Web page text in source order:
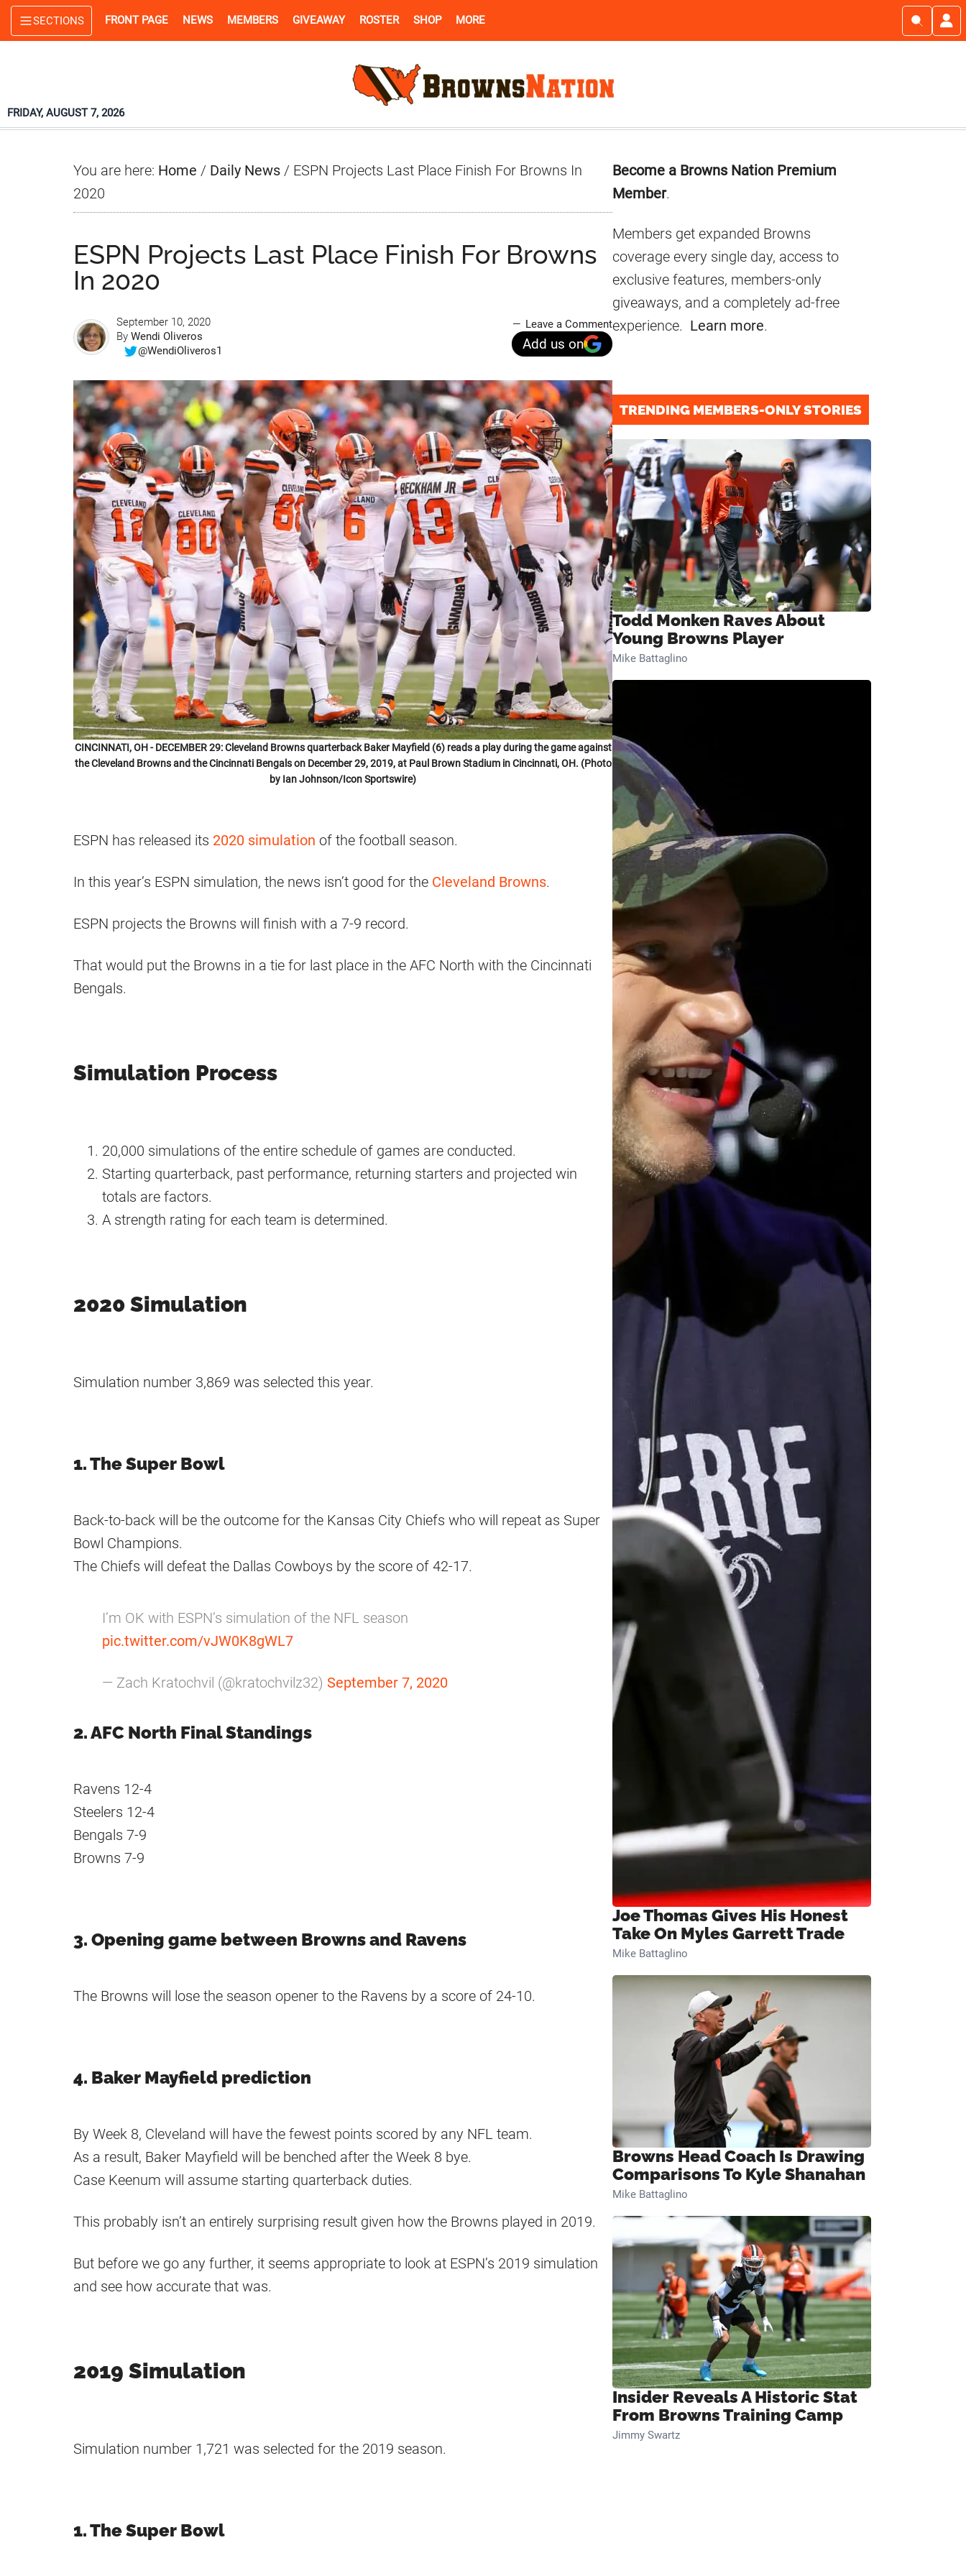
Skip
to
Skip
to
Skip
to
SECTIONS FRONT PAGE NEWS MEMBERS GIVEAWAY ROSTER SHOP MORE
FRIDAY, AUGUST 7, 2026
You are here: Home / Daily News / ESPN Projects Last Place Finish For Browns In
2020
ESPN Projects Last Place Finish For Browns
In 2020
September 10, 2020
By Wendi Oliveros
@WendiOliveros1
Leave a Comment
Add us on
CINCINNATI, OH - DECEMBER 29: Cleveland Browns quarterback Baker Mayfield (6) reads a play during the game against
the Cleveland Browns and the Cincinnati Bengals on December 29, 2019, at Paul Brown Stadium in Cincinnati, OH. (Photo
by Ian Johnson/Icon Sportswire)
ESPN has released its 2020 simulation of the football season.
In this year’s ESPN simulation, the news isn’t good for the Cleveland Browns.
ESPN projects the Browns will finish with a 7-9 record.
That would put the Browns in a tie for last place in the AFC North with the Cincinnati
Bengals.
Simulation Process
20,000 simulations of the entire schedule of games are conducted.
Starting quarterback, past performance, returning starters and projected win
totals are factors.
A strength rating for each team is determined.
2020 Simulation
Simulation number 3,869 was selected this year.
1. The Super Bowl
Back-to-back will be the outcome for the Kansas City Chiefs who will repeat as Super
Bowl Champions.
The Chiefs will defeat the Dallas Cowboys by the score of 42-17.
I’m OK with ESPN’s simulation of the NFL season
pic.twitter.com/vJW0K8gWL7
— Zach Kratochvil (@kratochvilz32) September 7, 2020
2. AFC North Final Standings
Ravens 12-4
Steelers 12-4
Bengals 7-9
Browns 7-9
3. Opening game between Browns and Ravens
The Browns will lose the season opener to the Ravens by a score of 24-10.
4. Baker Mayfield prediction
By Week 8, Cleveland will have the fewest points scored by any NFL team.
As a result, Baker Mayfield will be benched after the Week 8 bye.
Case Keenum will assume starting quarterback duties.
This probably isn’t an entirely surprising result given how the Browns played in 2019.
But before we go any further, it seems appropriate to look at ESPN’s 2019 simulation
and see how accurate that was.
2019 Simulation
Simulation number 1,721 was selected for the 2019 season.
1. The Super Bowl
Primary
Sidebar
Become a Browns Nation Premium
Member.
Members get expanded Browns
coverage every single day, access to
exclusive features, members-only
giveaways, and a completely ad-free
experience. Learn more.
TRENDING MEMBERS-ONLY STORIES
Todd Monken Raves About
Young Browns Player
Mike Battaglino
Joe Thomas Gives His Honest
Take On Myles Garrett Trade
Mike Battaglino
Browns Head Coach Is Drawing
Comparisons To Kyle Shanahan
Mike Battaglino
Insider Reveals A Historic Stat
From Browns Training Camp
Jimmy Swartz